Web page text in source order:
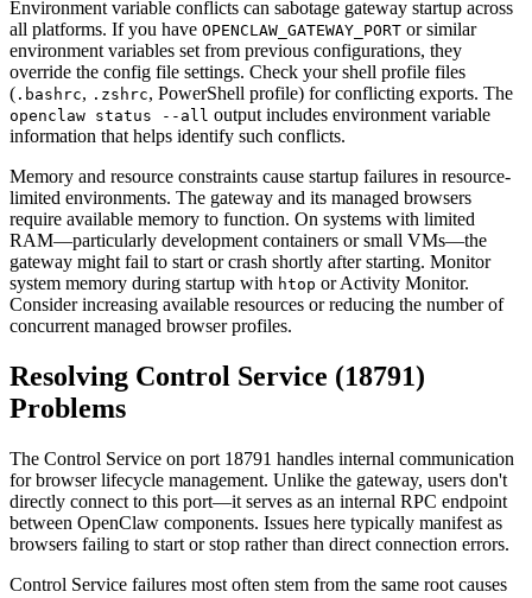
Environment variable conflicts can sabotage gateway startup across
all platforms. If you have OPENCLAW_GATEWAY_PORT or similar
environment variables set from previous configurations, they
override the config file settings. Check your shell profile files
( .bashrc, .zshrc, PowerShell profile) for conflicting exports. The
openclaw status --all output includes environment variable
information that helps identify such conflicts.
Memory and resource constraints cause startup failures in resource-
limited environments. The gateway and its managed browsers
require available memory to function. On systems with limited
RAM—particularly development containers or small VMs—the
gateway might fail to start or crash shortly after starting. Monitor
system memory during startup with htop or Activity Monitor.
Consider increasing available resources or reducing the number of
concurrent managed browser profiles.
Resolving Control Service (18791)
Problems
The Control Service on port 18791 handles internal communication
for browser lifecycle management. Unlike the gateway, users don't
directly connect to this port—it serves as an internal RPC endpoint
between OpenClaw components. Issues here typically manifest as
browsers failing to start or stop rather than direct connection errors.
Control Service failures most often stem from the same root causes